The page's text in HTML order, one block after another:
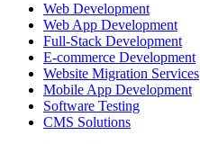
Web Development
Web App Development
Full-Stack Development
E-commerce Development
Website Migration Services
Mobile App Development
Software Testing
CMS Solutions